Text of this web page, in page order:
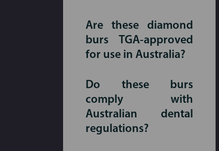
Are these diamond
burs TGA-approved
for use in Australia?
Do these burs
comply with
Australian dental
regulations?